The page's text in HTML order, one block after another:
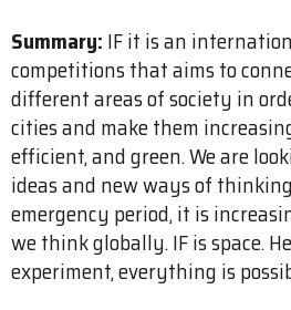
Summary: IF it is an
competitions that aims to
different areas of society in
cities and make them
efficient, and green. We are
ideas and new ways of
emergency period, it is
we think globally. IF is space.
experiment, everything is